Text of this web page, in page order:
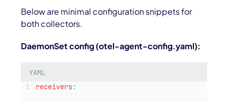
Below are minimal configuration snippets for
both collectors.
DaemonSet config (otel-agent-config.yaml):
YAML
receivers: